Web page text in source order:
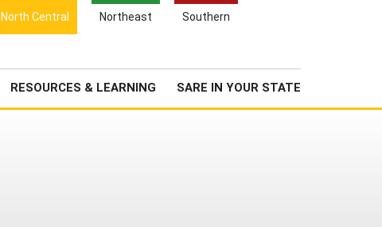
North Central Northeast Southern
RESOURCES & LEARNING SARE IN YOUR STATE
Search